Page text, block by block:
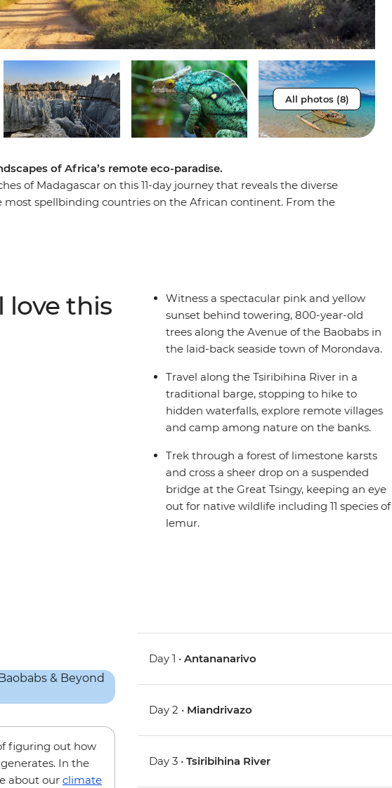
All photos (8)
of Africa’s remote eco-paradise.
of Madagascar on this 11-day journey that reveals the diverse
most spellbinding countries on the African continent. From the
down into the vast canyon of the Great Tsingy.
love this
Witness a spectacular pink and yellow
sunset behind towering, 800-year-old
trees along the Avenue of the Baobabs in
the laid-back seaside town of Morondava.
Travel along the Tsiribihina River in a
traditional barge, stopping to hike to
hidden waterfalls, explore remote villages
and camp among nature on the banks.
Trek through a forest of limestone karsts
and cross a sheer drop on a suspended
bridge at the Great Tsingy, keeping an eye
out for native wildlife including 11 species of
lemur.
figuring out how
In the
about our climate
Day 1 •Antananarivo
Day 2 • Miandrivazo
Day 3 •Tsiribihina River